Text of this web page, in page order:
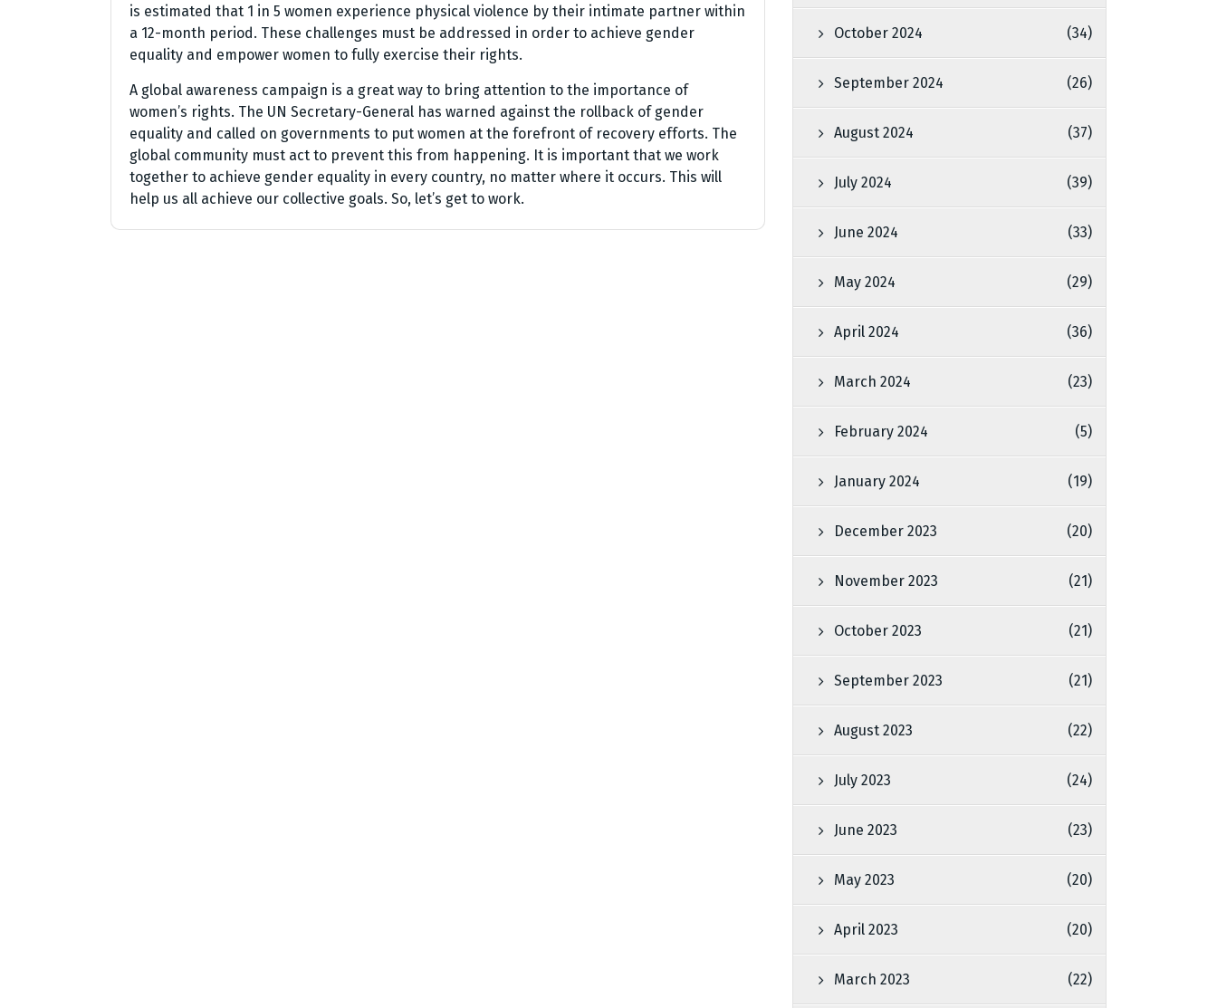
is estimated that 1 in 5 women experience physical violence by their intimate partner within
a 12-month period. These challenges must be addressed in order to achieve gender
equality and empower women to fully exercise their rights.
A global awareness campaign is a great way to bring attention to the importance of
women’s rights. The UN Secretary-General has warned against the rollback of gender
equality and called on governments to put women at the forefront of recovery efforts. The
global community must act to prevent this from happening. It is important that we work
together to achieve gender equality in every country, no matter where it occurs. This will
help us all achieve our collective goals. So, let’s get to work.
October 2024 (34)
September 2024 (26)
August 2024 (37)
July 2024 (39)
June 2024 (33)
May 2024 (29)
April 2024 (36)
March 2024 (23)
February 2024 (5)
January 2024 (19)
December 2023 (20)
November 2023 (21)
October 2023 (21)
September 2023 (21)
August 2023 (22)
July 2023 (24)
June 2023 (23)
May 2023 (20)
April 2023 (20)
March 2023 (22)